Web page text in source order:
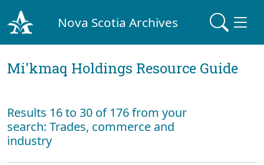
Nova Scotia Archives
Mi'kmaq Holdings Resource Guide
Results 16 to 30 of 176 from your
search: Trades, commerce and
industry